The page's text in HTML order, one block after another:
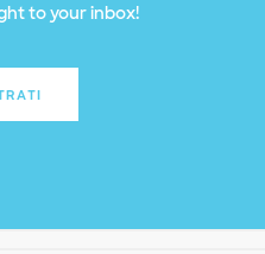
to your inbox!